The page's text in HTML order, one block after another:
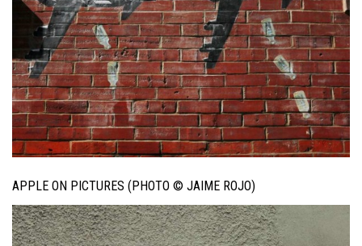
APPLE ON PICTURES (PHOTO © JAIME ROJO)